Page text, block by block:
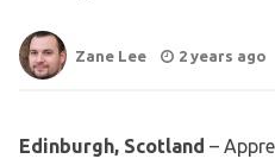
Zane Lee 2 years ago
Edinburgh, Scotland –